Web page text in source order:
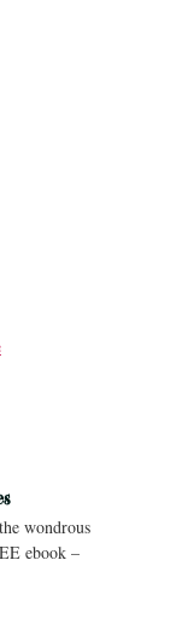
wondrous
ebook –